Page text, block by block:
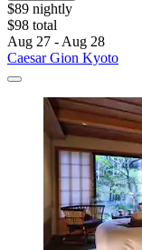
$89 nightly
$98 total
Aug 27 - Aug 28
Caesar Gion Kyoto